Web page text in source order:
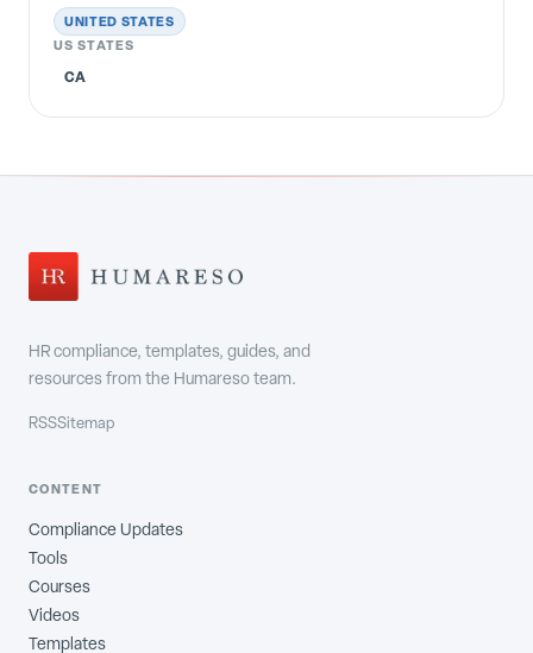
UNITED STATES
US STATES
CA
HR compliance, templates, guides, and
resources from the Humareso team.
RSSSitemap
CONTENT
Compliance Updates
Tools
Courses
Videos
Templates